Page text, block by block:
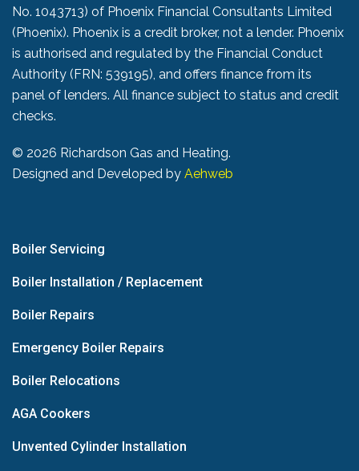
No. 1043713) of Phoenix Financial Consultants Limited
(Phoenix). Phoenix is a credit broker, not a lender. Phoenix
is authorised and regulated by the Financial Conduct
Authority (FRN: 539195), and offers finance from its
panel of lenders. All finance subject to status and credit
checks.
© 2026 Richardson Gas and Heating.
Designed and Developed by Aehweb
Boiler Servicing
Boiler Installation / Replacement
Boiler Repairs
Emergency Boiler Repairs
Boiler Relocations
AGA Cookers
Unvented Cylinder Installation